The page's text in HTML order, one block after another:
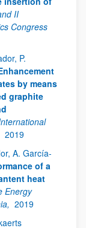
II
Congress
P.
by means
graphite
2019
A. García-
of a
heat
Energy
2019